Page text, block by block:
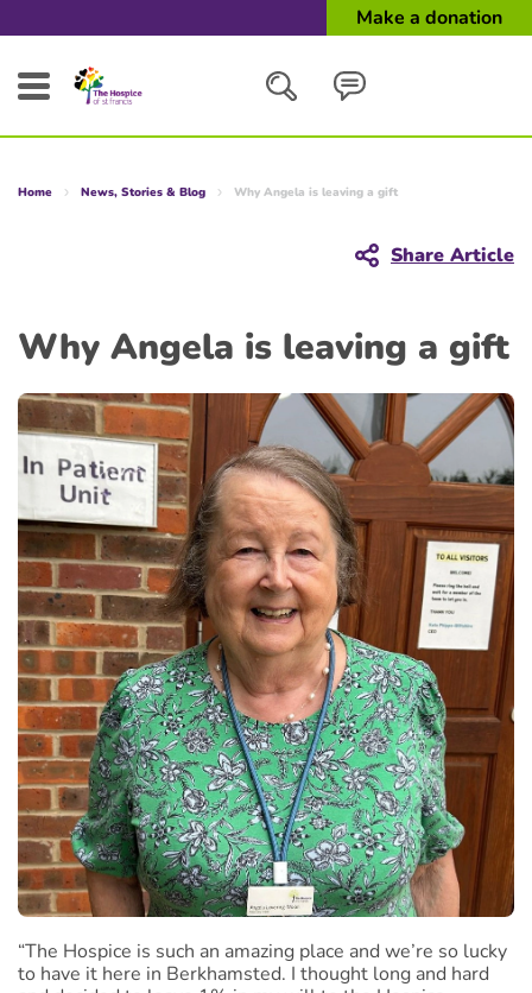
Make a donation
Home News, Stories & Blog Why Angela is leaving a gift
Share Article
Why Angela is leaving a gift
“The Hospice is such an amazing place and we’re so lucky
to have it here in Berkhamsted. I thought long and hard